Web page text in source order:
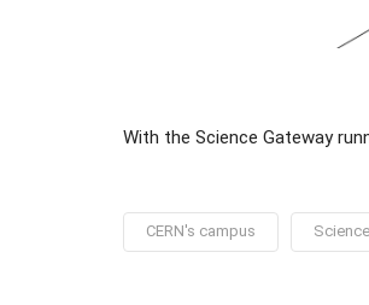
With the Science Gateway
CERN's campus